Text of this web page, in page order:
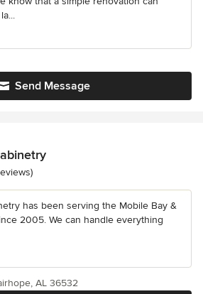
Send Message
5 stars
has been serving the Mobile Bay &
2005. We can handle everything
AL 36532